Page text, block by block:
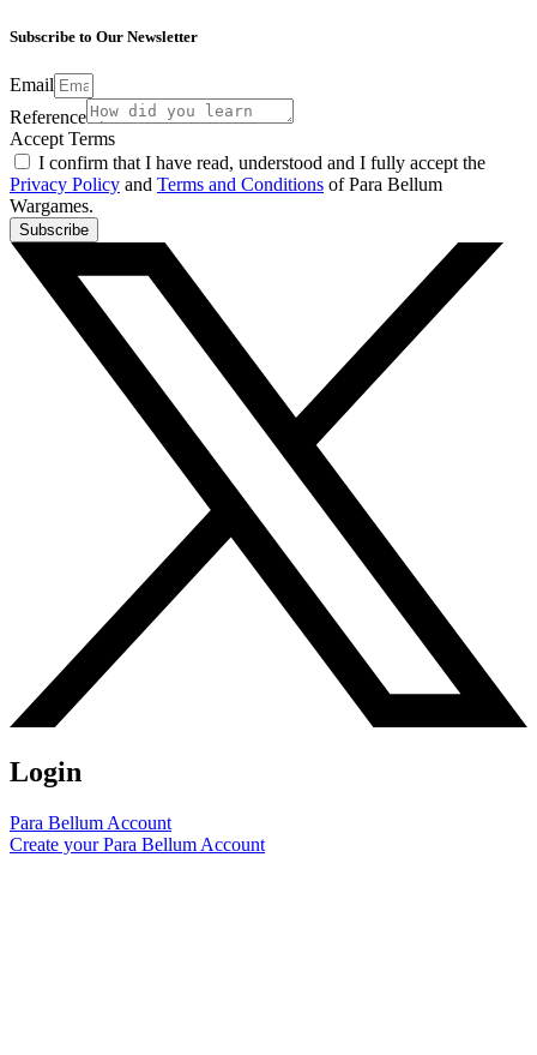
Subscribe to Our Newsletter
Email
Reference
Accept Terms
I confirm that I have read, understood and I fully accept the
Privacy Policy and Terms and Conditions of Para Bellum
Wargames.
Subscribe
Login
Para Bellum Account
Create your Para Bellum Account